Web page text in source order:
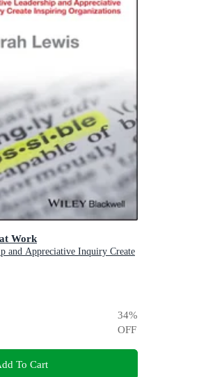
Work
and Appreciative Inquiry Create
34%
OFF
To Cart